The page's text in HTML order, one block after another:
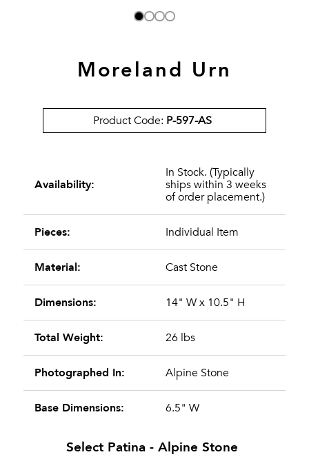
Moreland Urn
Product Code: P-597-AS
Availability:
In Stock. (Typically
ships within 3 weeks
of order placement.)
Pieces: Individual Item
Material: Cast Stone
Dimensions: 14" W x 10.5" H
Total Weight: 26 lbs
Photographed In: Alpine Stone
Base Dimensions: 6.5" W
Select Patina -Alpine Stone